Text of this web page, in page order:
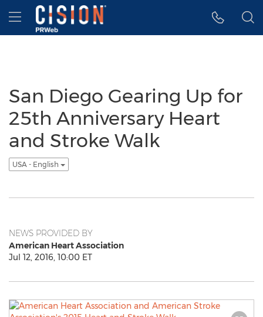
Accessibility Statement
Skip Navigation
Hamburger menu
San Diego Gearing Up for
25th Anniversary Heart
and Stroke Walk
USA - English
NEWS PROVIDED BY
American Heart Association
Jul 12, 2016, 10:00 ET